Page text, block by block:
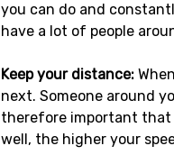
you can do and
have a lot of people
Keep your distance:
next. Someone around
therefore important that
well, the higher your